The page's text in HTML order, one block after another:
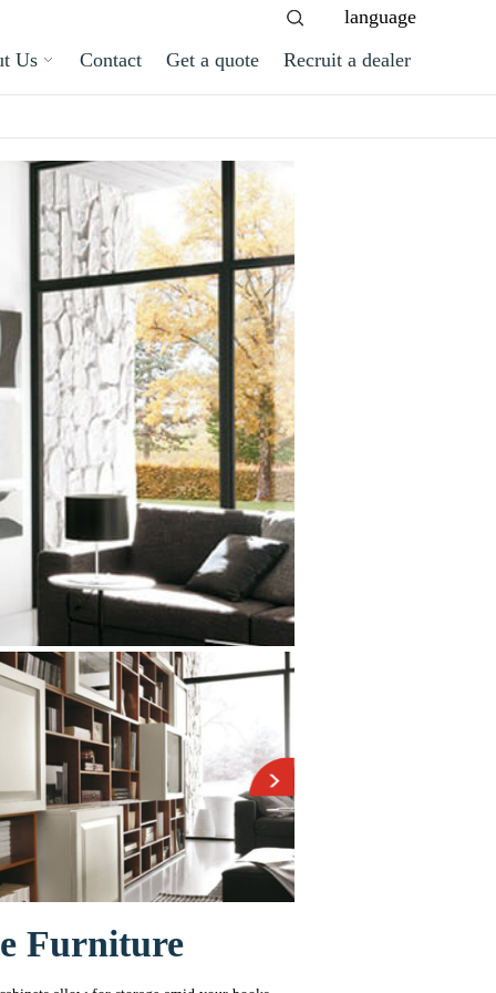
language
Us
Contact Get a quote Recruit a dealer
Furniture